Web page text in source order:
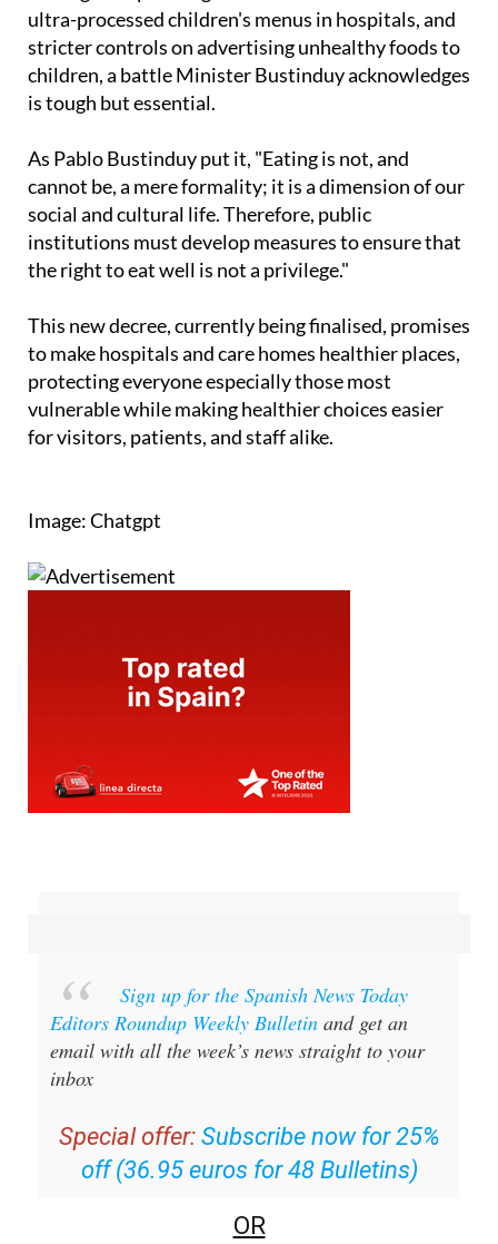
ultra-processed children's menus in hospitals, and
stricter controls on advertising unhealthy foods to
children, a battle Minister Bustinduy acknowledges
is tough but essential.
As Pablo Bustinduy put it, "Eating is not, and
cannot be, a mere formality; it is a dimension of our
social and cultural life. Therefore, public
institutions must develop measures to ensure that
the right to eat well is not a privilege."
This new decree, currently being finalised, promises
to make hospitals and care homes healthier places,
protecting everyone especially those most
vulnerable while making healthier choices easier
for visitors, patients, and staff alike.
Image: Chatgpt
Sign up for the Spanish News Today
Editors Roundup Weekly Bulletin and get an
email with all the week’s news straight to your
inbox
Special offer: Subscribe now for 25%
off (36.95 euros for 48 Bulletins)
OR